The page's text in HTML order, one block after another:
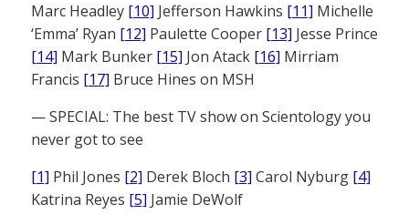
Marc Headley [10] Jefferson Hawkins [11] Michelle
‘Emma’ Ryan [12] Paulette Cooper [13] Jesse Prince
[14] Mark Bunker [15] Jon Atack [16] Mirriam
Francis [17] Bruce Hines on MSH
— SPECIAL: The best TV show on Scientology you
never got to see
[1] Phil Jones [2] Derek Bloch [3] Carol Nyburg [4]
Katrina Reyes [5] Jamie DeWolf